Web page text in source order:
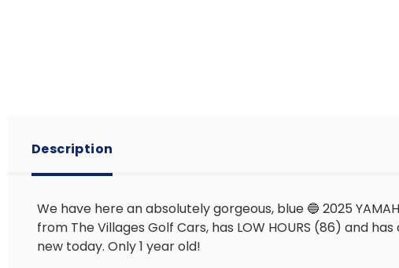
Description
We have here an absolutely gorgeous, blue 🔵 2025
from The Villages Golf Cars, has LOW HOURS (86) and
new today. Only 1 year old!